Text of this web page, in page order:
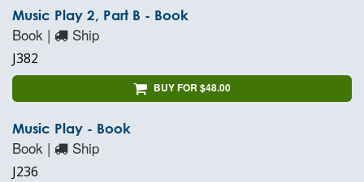
Music Play 2, Part B - Book
Book | Ship
J382
BUY FOR $48.00
Music Play - Book
Book | Ship
J236